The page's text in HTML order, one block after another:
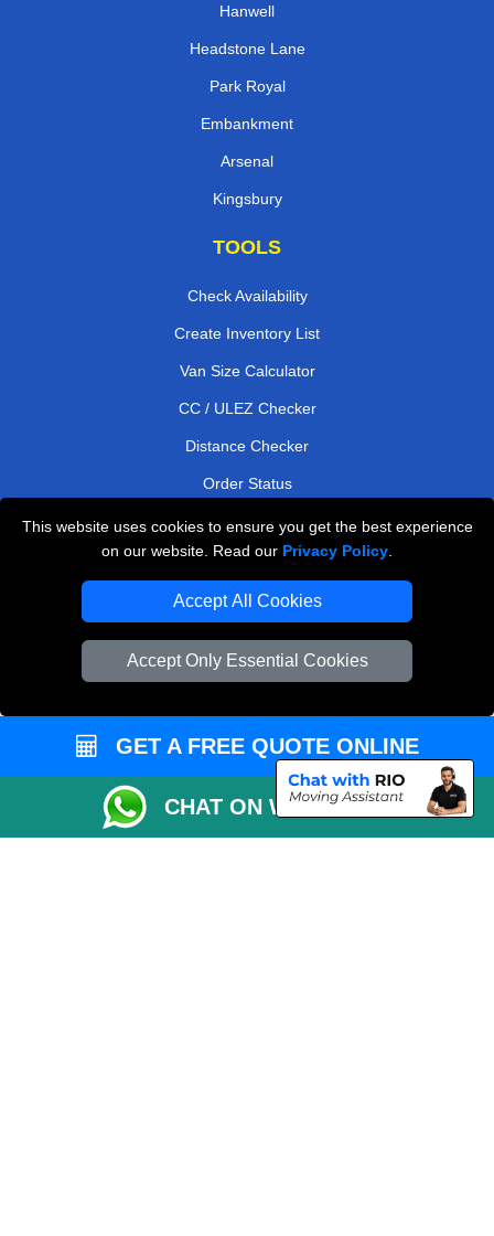
This website uses cookies to ensure you get the best experience
on our website. Read our Privacy Policy
Accept All Cookies
Accept Only Essential Cookies
Hanwell
Headstone Lane
Park Royal
Embankment
Arsenal
Kingsbury
TOOLS
Check Availability
Create Inventory List
Van Size Calculator
CC / ULEZ Checker
Distance Checker
Order Status
Payments
London Moving Services
Man and Van Bedford
Cardboard Boxes London
GET A FREE QUOTE ONLINE
CHAT ON WHATSAPP